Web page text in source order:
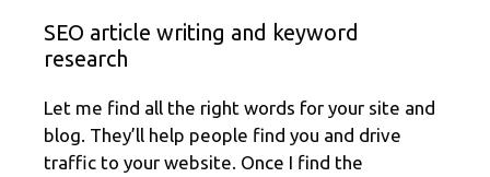
SEO article writing and keyword
research
Let me find all the right words for your site and
blog. They’ll help people find you and drive
traffic to your website. Once I find the